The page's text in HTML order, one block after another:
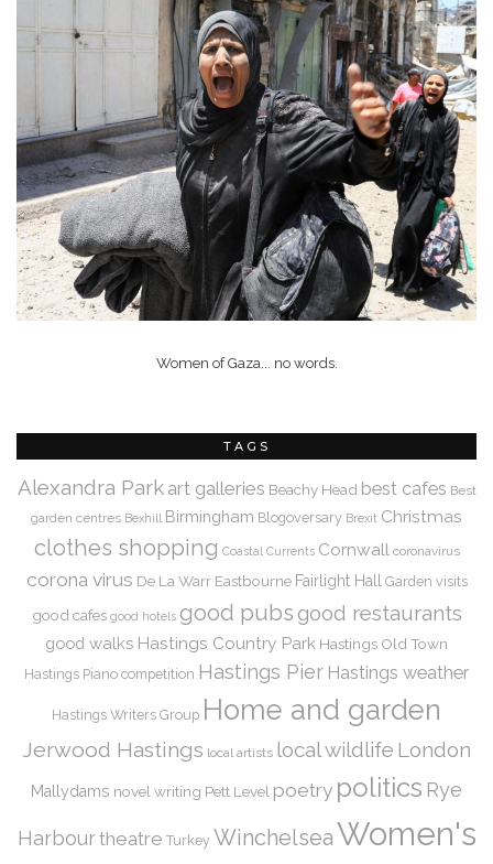
Women of Gaza... no words.
TAGS
Alexandra Park art galleries Beachy Head best cafes Best
garden centres Bexhill Birmingham Blogoversary Brexit Christmas
clothes shopping Coastal Currents Cornwall coronavirus
corona virus De La Warr Eastbourne Fairlight Hall Garden visits
good cafes good hotels good pubs good restaurants
good walks Hastings Country Park Hastings Old Town
Hastings Piano competition Hastings Pier Hastings weather
Hastings Writers Group Home and garden
Jerwood Hastings local artists local wildlife London
Mallydams novel writing Pett Level poetry politics Rye
Harbourtheatre Turkey WinchelseaWomen's